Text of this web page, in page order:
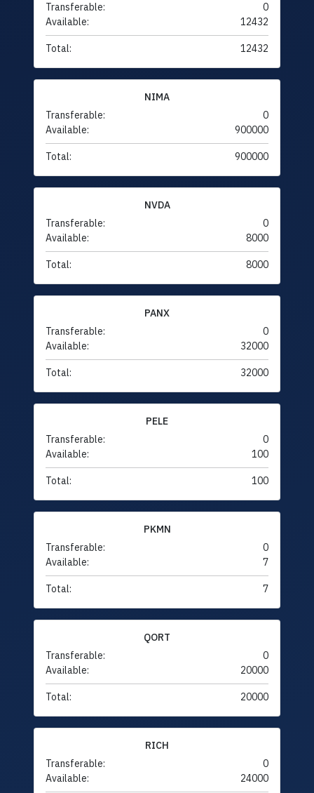
Transferable:
0
Available:
12432
Total: 12432
NIMA
Transferable:
0
Available:
900000
Total: 900000
NVDA
Transferable:
0
Available:
8000
Total: 8000
PANX
Transferable:
0
Available:
32000
Total: 32000
PELE
Transferable:
0
Available:
100
Total: 100
PKMN
Transferable:
0
Available:
7
Total: 7
QORT
Transferable:
0
Available:
20000
Total: 20000
RICH
Transferable:
0
Available:
24000